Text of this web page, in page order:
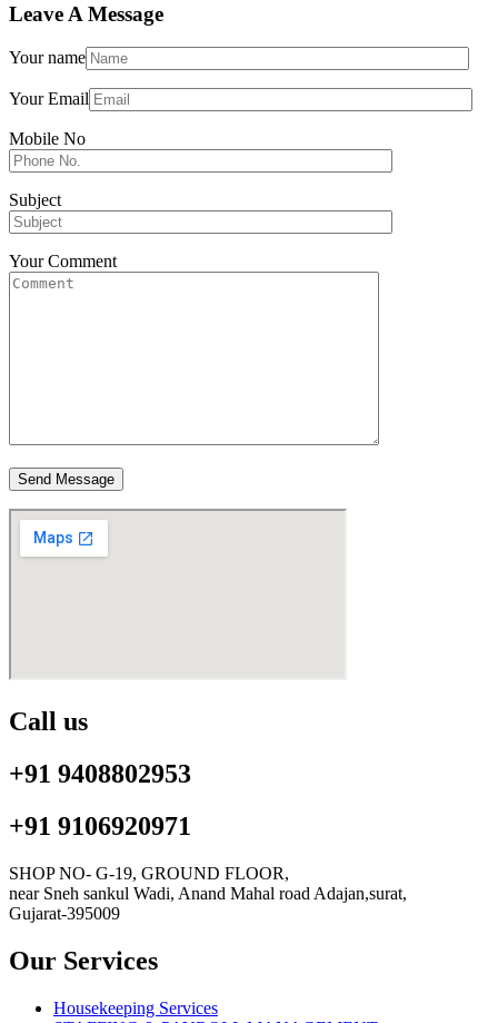
Leave A Message
Your name
Your Email
Mobile No
Subject
Your Comment
Call us
+91 9408802953
+91 9106920971
SHOP NO- G-19, GROUND FLOOR,
near Sneh sankul Wadi, Anand Mahal road Adajan,surat,
Gujarat-395009
Our Services
Housekeeping Services